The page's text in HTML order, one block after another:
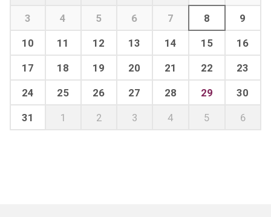
3 4 5 6 7 8 9
10 11 12 13 14 15 16
17 18 19 20 21 22 23
24 25 26 27 28 29 30
31 1 2 3 4 5 6